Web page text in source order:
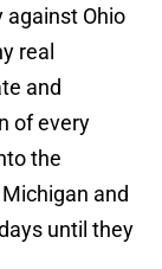
against Ohio
real
and
of every
the
and
until they